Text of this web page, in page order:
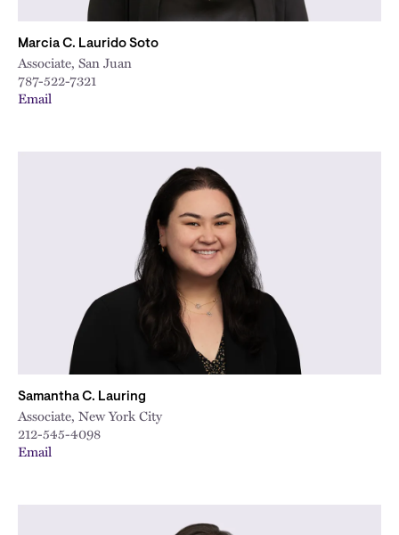
Marcia C. Laurido Soto
Associate, San Juan
787-522-7321
Email
Samantha C. Lauring
Associate, New York City
212-545-4098
Email